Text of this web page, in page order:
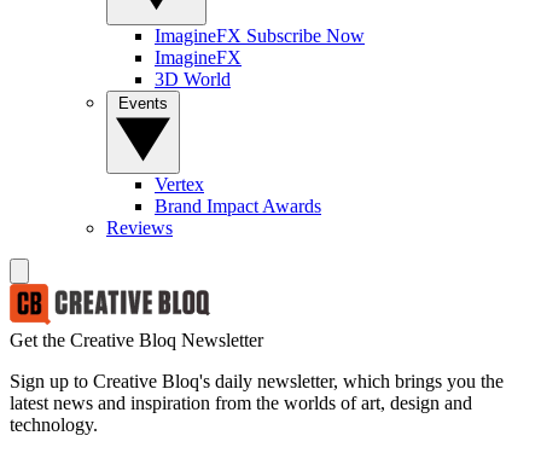
ImagineFX Subscribe Now
ImagineFX
3D World
Vertex
Brand Impact Awards
Reviews
Get the Creative Bloq Newsletter
Sign up to Creative Bloq's daily newsletter, which brings you the
latest news and inspiration from the worlds of art, design and
technology.